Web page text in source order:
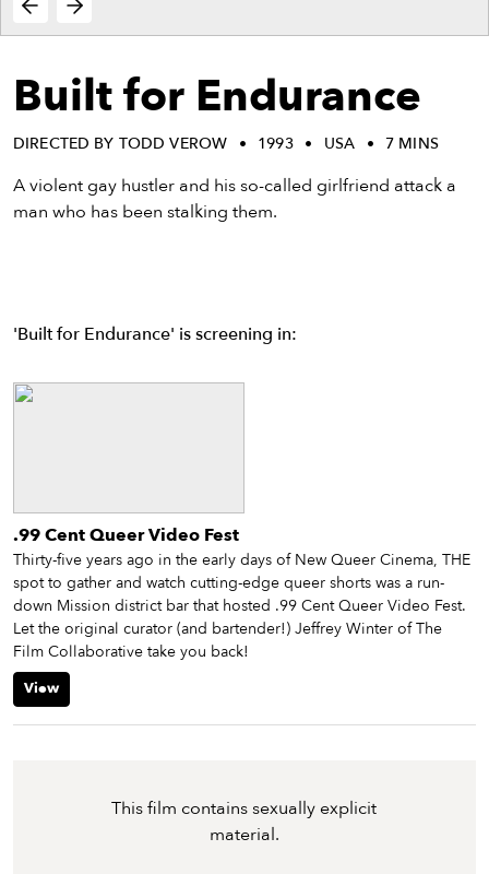
Built for Endurance
DIRECTED BY TODD VEROW 1993 USA 7 MINS
A violent gay hustler and his so-called girlfriend attack a
man who has been stalking them.
'Built for Endurance' is screening in:
.99 Cent Queer Video Fest
Thirty-five years ago in the early days of New Queer Cinema, THE
spot to gather and watch cutting-edge queer shorts was a run-
down Mission district bar that hosted .99 Cent Queer Video Fest.
Let the original curator (and bartender!) Jeffrey Winter of The
Film Collaborative take you back!
View
This film contains sexually explicit
material.